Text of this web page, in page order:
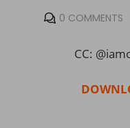
0 COMMENTS
CC: